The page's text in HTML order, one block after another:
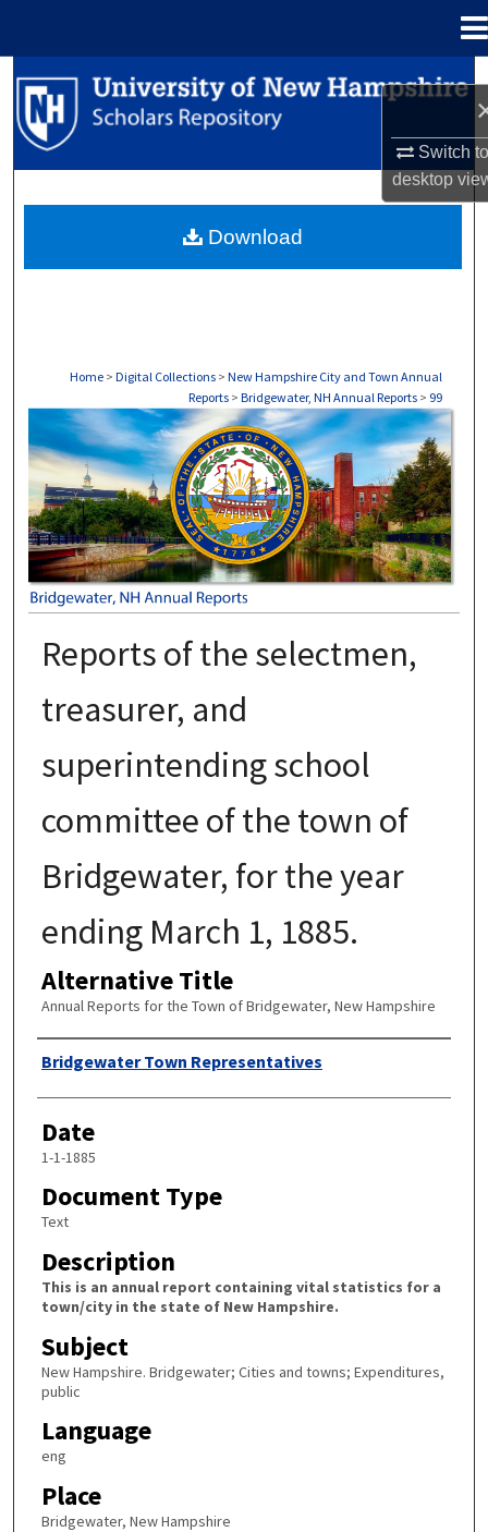
Switch
desktop
Search
Browse Collections
About
Home > Digital Collections > New Hampshire City and Town Annual
Reports > Bridgewater, NH Annual Reports > 99
BRIDGEWATER, NH ANNUAL REPORTS
Reports of the selectmen,
treasurer, and
superintending school
committee of the town of
Bridgewater, for the year
ending March 1, 1885.
Alternative Title
Annual Reports for the Town of Bridgewater, New Hampshire
Author
Bridgewater Town Representatives
Date
1-1-1885
Document Type
Text
Description
This is an annual report containing vital statistics for a
town/city in the state of New Hampshire.
Subject
New Hampshire. Bridgewater; Cities and towns; Expenditures,
public
Language
eng
Place
Bridgewater, New Hampshire
Download